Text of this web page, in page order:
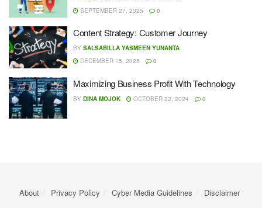
SEPTEMBER 27, 2025
0
Content Strategy: Customer Journey
BY SALSABILLA YASMEEN YUNANTA
DECEMBER 15, 2025
0
Maximizing Business Profit With Technology
BY DINA MOJOK OCTOBER 22, 2024 0
About Privacy Policy Cyber ​​Media Guidelines Disclaimer